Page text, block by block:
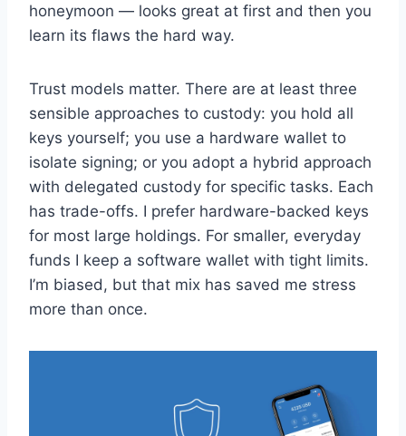
honeymoon — looks great at first and then you
learn its flaws the hard way.
Trust models matter. There are at least three
sensible approaches to custody: you hold all
keys yourself; you use a hardware wallet to
isolate signing; or you adopt a hybrid approach
with delegated custody for specific tasks. Each
has trade-offs. I prefer hardware-backed keys
for most large holdings. For smaller, everyday
funds I keep a software wallet with tight limits.
I’m biased, but that mix has saved me stress
more than once.